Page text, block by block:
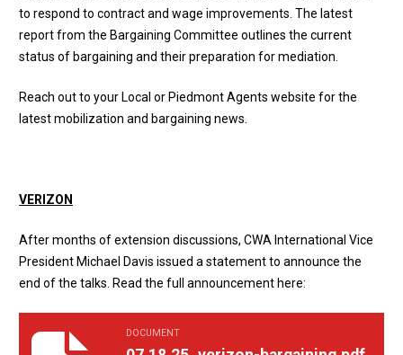
to respond to contract and wage improvements. The latest
reportfrom the Bargaining Committee outlines the current
status of bargaining and their preparation for mediation.
Reach out to your Local or Piedmont Agents website for the
latest mobilization and bargaining news.
VERIZON
After months of extension discussions, CWA International Vice
President Michael Davis issued a statementto announce the
end of the talks. Read the full announcement here:
DOCUMENT
07.18.25_verizon-bargaining.pdf